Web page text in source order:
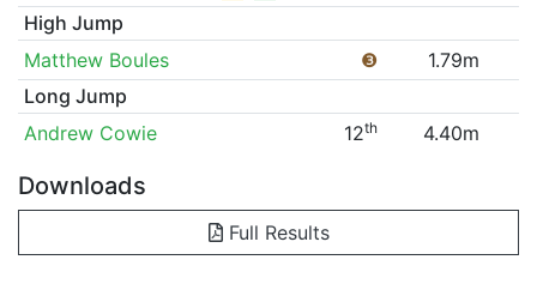
High Jump
Matthew Boules
❸
1.79m
Long Jump
Andrew Cowie
12th 4.40m
Downloads
Full Results